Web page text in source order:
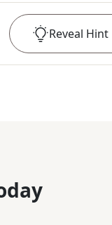
Reveal Hint